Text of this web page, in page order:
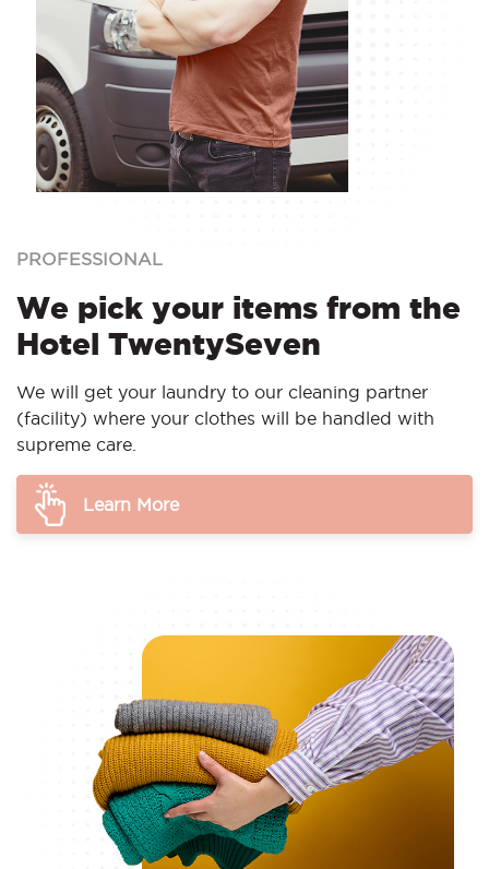
PROFESSIONAL
We pick your items from the
Hotel TwentySeven
We will get your laundry to our cleaning partner
(facility) where your clothes will be handled with
supreme care.
Learn More